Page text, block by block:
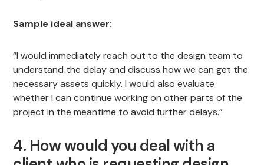
Sample ideal answer:
“I would immediately reach out to the design team to
understand the delay and discuss how we can get the
necessary assets quickly. I would also evaluate
whether I can continue working on other parts of the
project in the meantime to avoid further delays.”
4. How would you deal with a